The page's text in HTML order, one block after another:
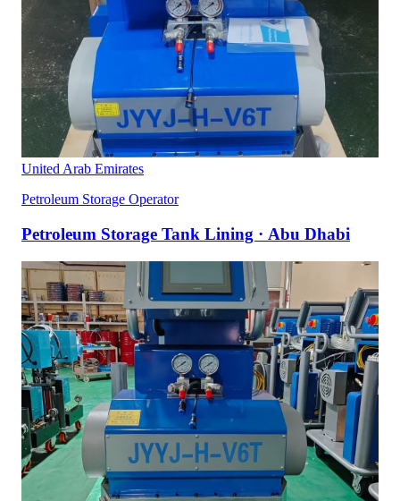
United Arab Emirates
Petroleum Storage Operator
Petroleum Storage Tank Lining · Abu Dhabi